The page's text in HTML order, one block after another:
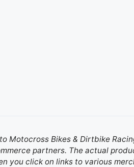
Motocross Bikes & Dirtbike
partners. The actual
you click on links to various